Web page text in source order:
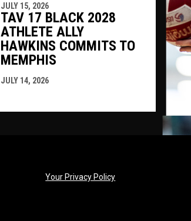
JULY 15, 2026
TAV 17 BLACK 2028
ATHLETE ALLY
HAWKINS COMMITS TO
MEMPHIS
JULY 14, 2026
Your Privacy Policyopens in new